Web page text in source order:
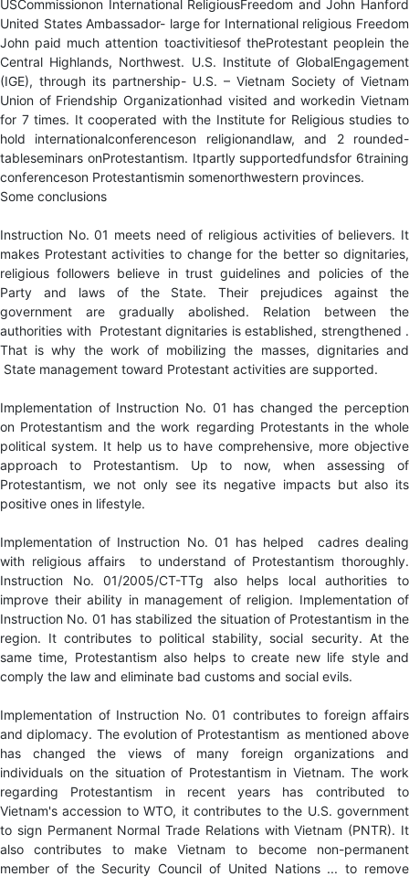
USCommissionon International ReligiousFreedom and John Hanford
United States Ambassador- large for International religious Freedom
John paid much attention toactivitiesof theProtestant peoplein the
Central Highlands, Northwest. U.S. Institute of GlobalEngagement
(IGE), through its partnership- U.S. – Vietnam Society of Vietnam
Union of Friendship Organizationhad visited and workedin Vietnam
for 7 times. It cooperated with the Institute for Religious studies to
hold internationalconferenceson religionandlaw, and 2 rounded-
tableseminars onProtestantism. Itpartly supportedfundsfor 6training
conferenceson Protestantismin somenorthwestern provinces.
Some conclusions
Instruction No. 01 meets need of religious activities of believers. It
makes Protestant activities to change for the better so dignitaries,
religious followers believe in trust guidelines and policies of the
Party and laws of the State. Their prejudices against the
government are gradually abolished. Relation between the
authorities with Protestant dignitaries is established, strengthened .
That is why the work of mobilizing the masses, dignitaries and
State management toward Protestant activities are supported.
Implementation of Instruction No. 01 has changed the perception
on Protestantism and the work regarding Protestants in the whole
political system. It help us to have comprehensive, more objective
approach to Protestantism. Up to now, when assessing of
Protestantism, we not only see its negative impacts but also its
positive ones in lifestyle.
Implementation of Instruction No. 01 has helped cadres dealing
with religious affairs to understand of Protestantism thoroughly.
Instruction No. 01/2005/CT-TTg also helps local authorities to
improve their ability in management of religion. Implementation of
Instruction No. 01 has stabilized the situation of Protestantism in the
region. It contributes to political stability, social security. At the
same time, Protestantism also helps to create new life style and
comply the law and eliminate bad customs and social evils.
Implementation of Instruction No. 01 contributes to foreign affairs
and diplomacy. The evolution of Protestantism as mentioned above
has changed the views of many foreign organizations and
individuals on the situation of Protestantism in Vietnam. The work
regarding Protestantism in recent years has contributed to
Vietnam's accession to WTO, it contributes to the U.S. government
to sign Permanent Normal Trade Relations with Vietnam (PNTR). It
also contributes to make Vietnam to become non-permanent
member of the Security Council of United Nations ... to remove